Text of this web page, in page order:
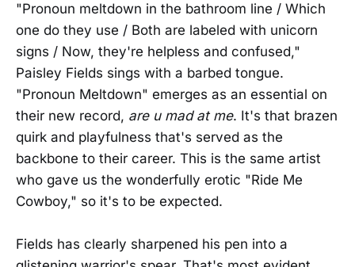
"Pronoun meltdown in the bathroom line / Which
one do they use / Both are labeled with unicorn
signs / Now, they're helpless and confused,"
Paisley Fields sings with a barbed tongue.
"Pronoun Meltdown" emerges as an essential on
their new record, are u mad at me. It's that brazen
quirk and playfulness that's served as the
backbone to their career. This is the same artist
who gave us the wonderfully erotic "Ride Me
Cowboy," so it's to be expected.
Fields has clearly sharpened his pen into a